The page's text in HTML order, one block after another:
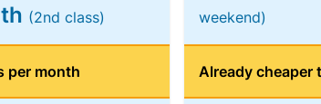
(2nd class)
per month
weekend)
Already cheaper